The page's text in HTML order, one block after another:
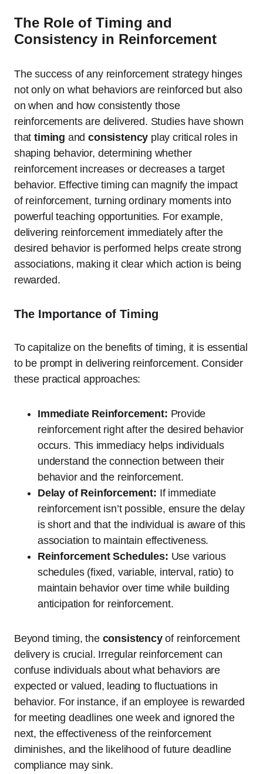
The Role of Timing and
Consistency in Reinforcement
The success of any reinforcement strategy hinges
not only on what behaviors are reinforced but also
on when and how consistently those
reinforcements are delivered. Studies have shown
thattiming andconsistency play critical roles in
shaping behavior, determining whether
reinforcement increases or decreases a target
behavior. Effective timing can magnify the impact
of reinforcement, turning ordinary moments into
powerful teaching opportunities. For example,
delivering reinforcement immediately after the
desired behavior is performed helps create strong
associations, making it clear which action is being
rewarded.
The Importance of Timing
To capitalize on the benefits of timing, it is essential
to be prompt in delivering reinforcement. Consider
these practical approaches:
Immediate Reinforcement: Provide
reinforcement right after the desired behavior
occurs. This immediacy helps individuals
understand the connection between their
behavior and the reinforcement.
Delay of Reinforcement: If immediate
reinforcement isn’t possible, ensure the delay
is short and that the individual is aware of this
association to maintain effectiveness.
Reinforcement Schedules: Use various
schedules (fixed, variable, interval, ratio) to
maintain behavior over time while building
anticipation for reinforcement.
Beyond timing, the consistencyof reinforcement
delivery is crucial. Irregular reinforcement can
confuse individuals about what behaviors are
expected or valued, leading to fluctuations in
behavior. For instance, if an employee is rewarded
for meeting deadlines one week and ignored the
next, the effectiveness of the reinforcement
diminishes, and the likelihood of future deadline
compliance may sink.